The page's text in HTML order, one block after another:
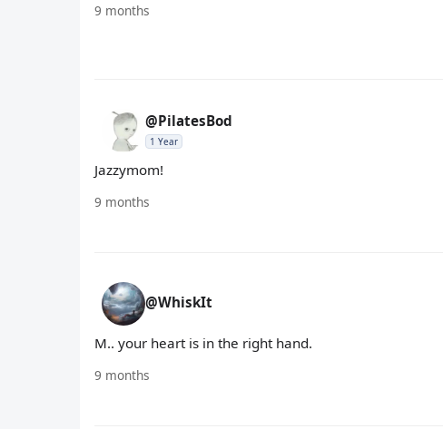
9 months
@PilatesBod
1 Year
Jazzymom!
9 months
@WhiskIt
M.. your heart is in the right hand.
9 months